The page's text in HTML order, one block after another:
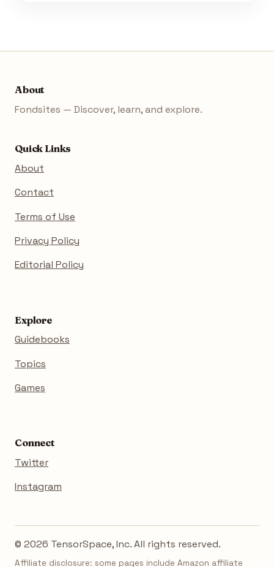
About
Fondsites — Discover, learn, and explore.
Quick Links
About
Contact
Terms of Use
Privacy Policy
Editorial Policy
Explore
Guidebooks
Topics
Games
Connect
Twitter
Instagram
© 2026 TensorSpace, Inc. All rights reserved.
Affiliate disclosure: some pages include Amazon affiliate